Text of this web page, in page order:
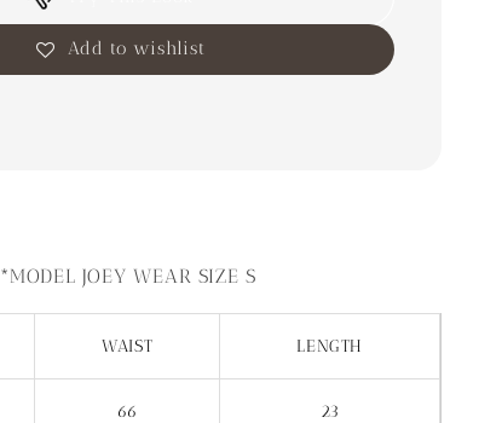
Add to wishlist
*MODEL JOEY WEAR SIZE S
WAIST LENGTH
66 23